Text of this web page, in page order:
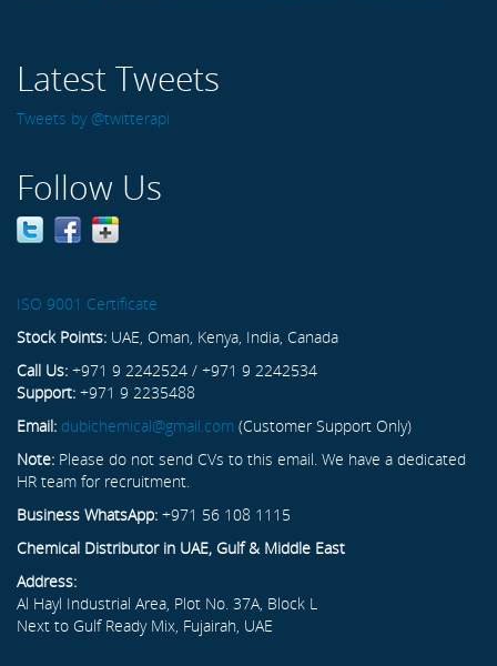
Latest Tweets
Tweets by @twitterapi
Follow Us
ISO 9001 Certificate
Stock Points: UAE, Oman, Kenya, India, Canada
Call Us: +971 9 2242524 / +971 9 2242534
Support: +971 9 2235488
Email: dubichemical@gmail.com (Customer Support Only)
Note: Please do not send CVs to this email. We have a dedicated
HR team for recruitment.
Business WhatsApp: +971 56 108 1115
Chemical Distributor in UAE, Gulf & Middle East
Address:
Al Hayl Industrial Area, Plot No. 37A, Block L
Next to Gulf Ready Mix, Fujairah, UAE